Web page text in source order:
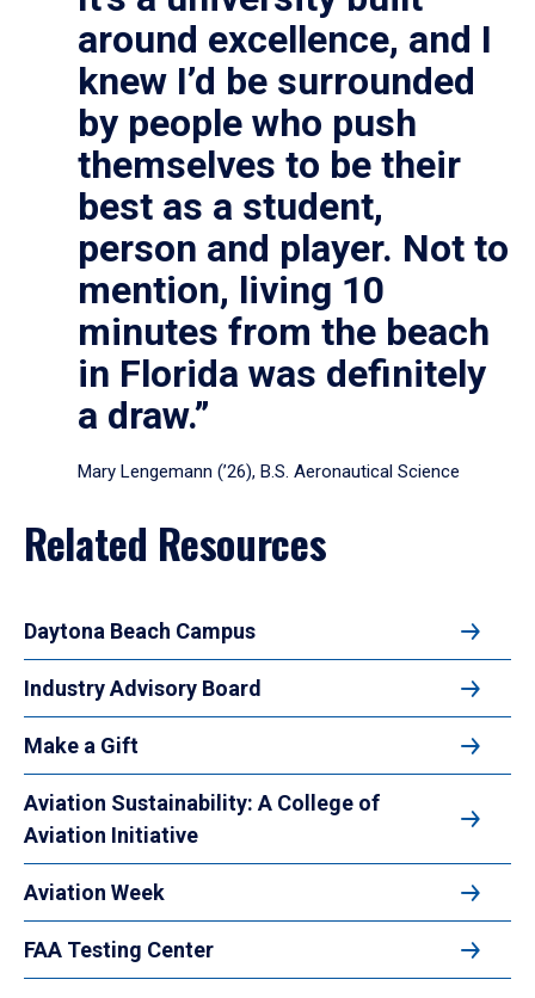
around excellence, and I
knew I’d be surrounded
by people who push
themselves to be their
best as a student,
person and player. Not to
mention, living 10
minutes from the beach
in Florida was definitely
a draw.”
Mary Lengemann (’26), B.S. Aeronautical Science
Related Resources
Daytona Beach Campus
Industry Advisory Board
Make a Gift
Aviation Sustainability: A College of
Aviation Initiative
Aviation Week
FAA Testing Center